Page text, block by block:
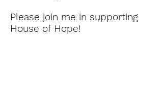
Please join me in supporting
House of Hope!